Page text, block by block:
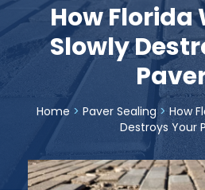
How Florida
Slowly
Home > Paver Sealing>How
Destroys Your